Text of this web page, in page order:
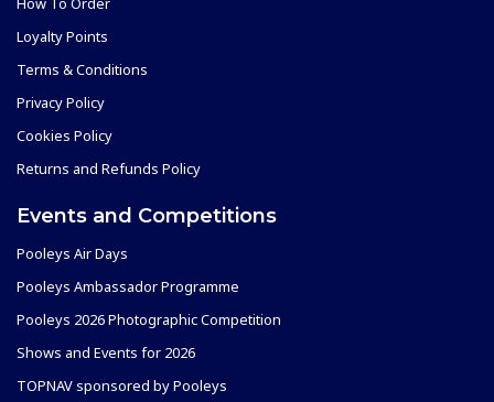
Loyalty Points
Terms & Conditions
Privacy Policy
Cookies Policy
Returns and Refunds Policy
Events and Competitions
Pooleys Air Days
Pooleys Ambassador Programme
Pooleys 2026 Photographic Competition
Shows and Events for 2026
TOPNAV sponsored by Pooleys